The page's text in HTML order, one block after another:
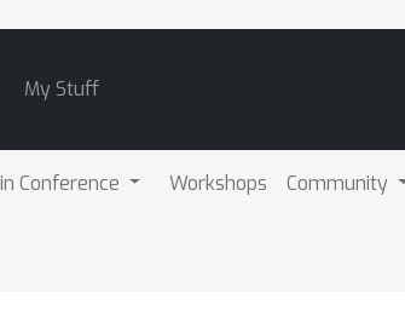
My Stuff
Conference Workshops Community